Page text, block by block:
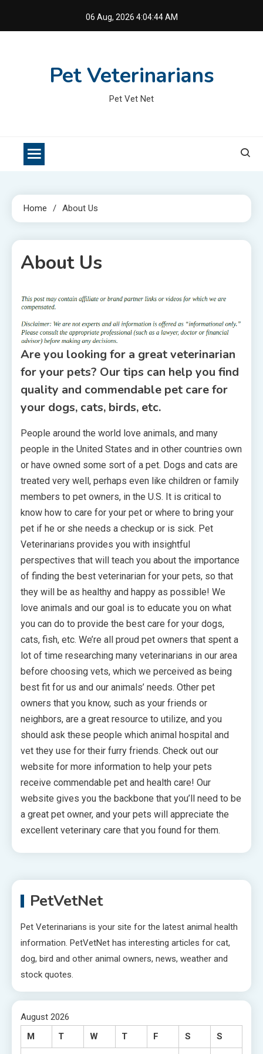
06 Aug, 2026 4:04:44 AM
Pet Veterinarians
Pet Vet Net
Home About Us
About Us
1 MIN READ
Are you looking for a great veterinarian
for your pets? Our tips can help you find
quality and commendable pet care for
your dogs, cats, birds, etc.
People around the world love animals, and many
people in the United States and in other countries own
or have owned some sort of a pet. Dogs and cats are
treated very well, perhaps even like children or family
members to pet owners, in the U.S. It is critical to
know how to care for your pet or where to bring your
pet if he or she needs a checkup or is sick. Pet
Veterinarians provides you with insightful
perspectives that will teach you about the importance
of finding the best veterinarian for your pets, so that
they will be as healthy and happy as possible! We
love animals and our goal is to educate you on what
you can do to provide the best care for your dogs,
cats, fish, etc. We’re all proud pet owners that spent a
lot of time researching many veterinarians in our area
before choosing vets, which we perceived as being
best fit for us and our animals’ needs. Other pet
owners that you know, such as your friends or
neighbors, are a great resource to utilize, and you
should ask these people which animal hospital and
vet they use for their furry friends. Check out our
website for more information to help your pets
receive commendable pet and health care! Our
website gives you the backbone that you’ll need to be
a great pet owner, and your pets will appreciate the
excellent veterinary care that you found for them.
PetVetNet
Pet Veterinarians is your site for the latest animal health
information. PetVetNet has interesting articles for cat,
dog, bird and other animal owners, news, weather and
stock quotes.
August 2026
M
T W T F S S